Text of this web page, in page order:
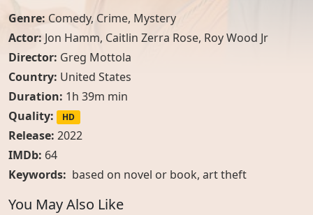
Genre: Comedy, Crime, Mystery
Actor: Jon Hamm, Caitlin Zerra Rose, Roy Wood Jr
Director: Greg Mottola
Country: United States
Duration: 1h 39m min
Quality:
HD
Release: 2022
IMDb: 64
Keywords: based on novel or book, art theft
You May Also Like